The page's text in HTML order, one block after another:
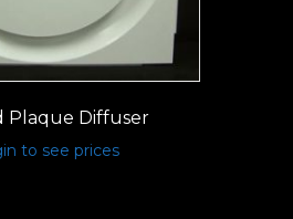
Plaque Diffuser
to see prices